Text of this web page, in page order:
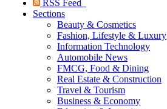
RSS Feed
Sections
Beauty & Cosmetics
Fashion, Lifestyle & Luxury
Information Technology
Automobile News
FMCG, Food & Dining
Real Estate & Construction
Travel & Tourism
Business & Economy